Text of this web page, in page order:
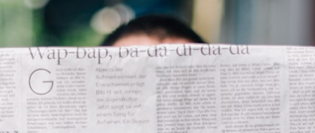
To Read More
Click Below